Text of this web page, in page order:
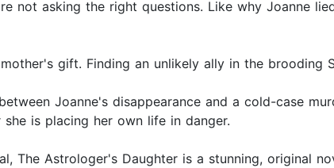
not asking the right questions. Like why Joanne
gift. Finding an unlikely ally in the brooding
Joanne's disappearance and a cold-case
is placing her own life in danger.
The Astrologer's Daughter is a stunning, original